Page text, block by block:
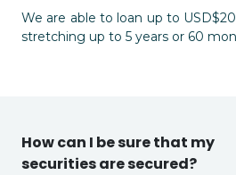
We are able to loan up to
stretching up to 5 years or 60
How can I be sure that my
securities are secured?